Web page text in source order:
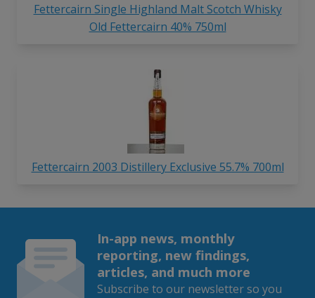
Fettercairn Single Highland Malt Scotch Whisky
Old Fettercairn 40% 750ml
Fettercairn 2003 Distillery Exclusive 55.7% 700ml
In-app news, monthly
reporting, new findings,
articles, and much more
Subscribe to our newsletter so you